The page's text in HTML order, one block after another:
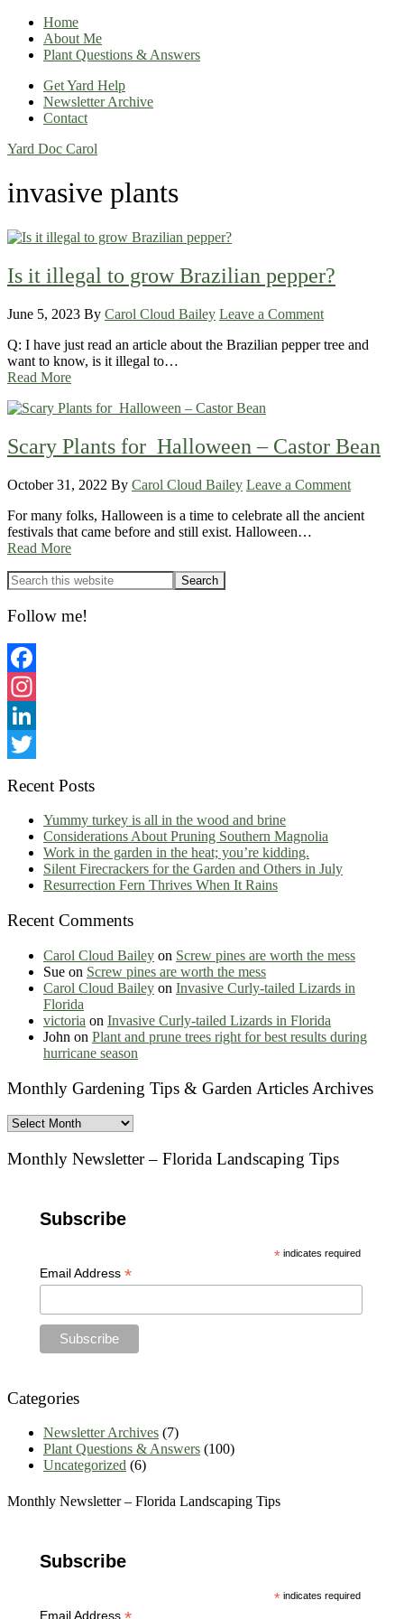
Home
About Me
Plant Questions & Answers
Get Yard Help
Newsletter Archive
Contact
Yard Doc Carol
invasive plants
Is it illegal to grow Brazilian pepper?
June 5, 2023 By Carol Cloud Bailey Leave a Comment
Q: I have just read an article about the Brazilian pepper tree and
want to know, is it illegal to…
Read More
Scary Plants for Halloween – Castor Bean
October 31, 2022 By Carol Cloud Bailey Leave a Comment
For many folks, Halloween is a time to celebrate all the ancient
festivals that came before and still exist. Halloween…
Read More
Primary
Sidebar
Follow me!
Facebook
Instagram
LinkedIn
Recent Posts
Yummy turkey is all in the wood and brine
Considerations About Pruning Southern Magnolia
Work in the garden in the heat; you’re kidding.
Silent Firecrackers for the Garden and Others in July
Resurrection Fern Thrives When It Rains
Recent Comments
Carol Cloud Bailey on Screw pines are worth the mess
Sue on Screw pines are worth the mess
Carol Cloud Bailey on Invasive Curly-tailed Lizards in
Florida
victoria on Invasive Curly-tailed Lizards in Florida
John on Plant and prune trees right for best results during
hurricane season
Monthly Gardening Tips & Garden Articles Archives
Monthly
Tips
Archives
Monthly Newsletter – Florida Landscaping Tips
Subscribe
* indicates required
Email Address*
Categories
Newsletter Archives (7)
Plant Questions & Answers (100)
Uncategorized (6)
Monthly Newsletter – Florida Landscaping Tips
Subscribe
* indicates required
Email Address